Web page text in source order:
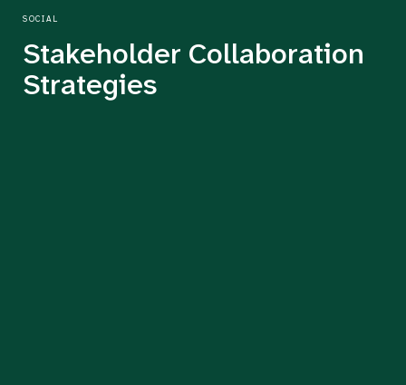
SOCIAL
Stakeholder Collaboration
Strategies